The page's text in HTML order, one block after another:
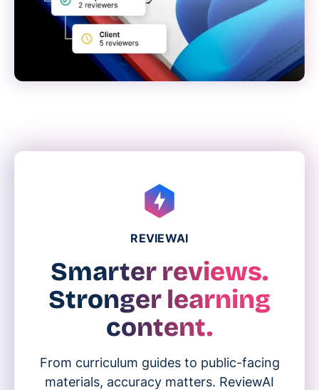
REVIEWAI
Smarter reviews.
Stronger learning
content.
From curriculum guides to public-facing
materials, accuracy matters. ReviewAI